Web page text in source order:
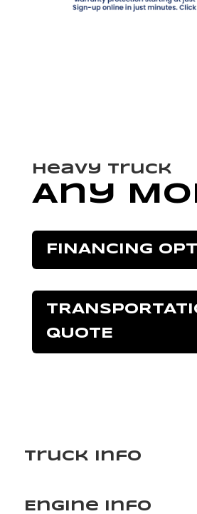
Heavy Truck
Any
FINANCING
QUOTE
Truck Info
Engine Info